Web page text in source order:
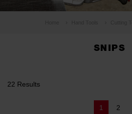
SNIPS
22 Results
1 2